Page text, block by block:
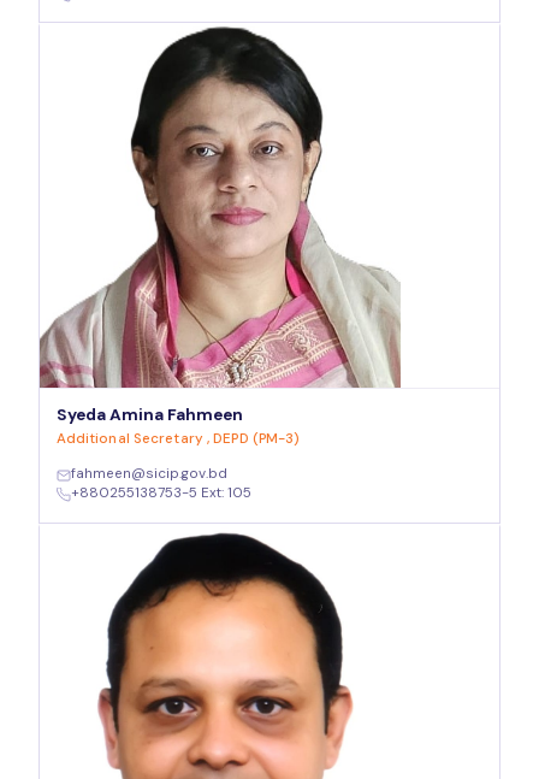
Syeda Amina Fahmeen
Additional Secretary , DEPD (PM-3)
fahmeen@sicip.gov.bd
+880255138753-5 Ext: 105